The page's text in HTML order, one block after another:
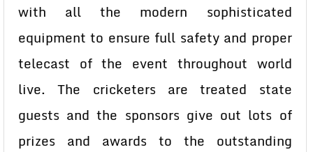
with all the modern sophisticated
equipment to ensure full safety and proper
telecast of the event throughout world
live. The cricketers are treated state
guests and the sponsors give out lots of
prizes and awards to the outstanding